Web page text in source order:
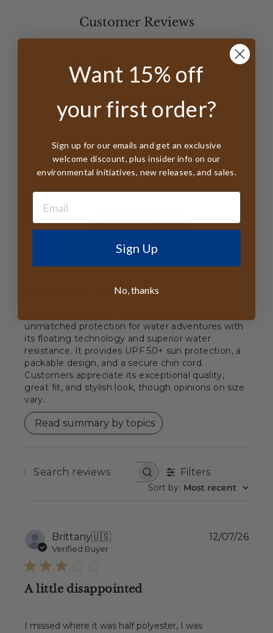
Customer Reviews
4.9
Based on 79 reviews
4
2
0
1
0
Write A Review
Customers say
unmatched protection for water adventures with
its floating technology and superior water
resistance. It provides UPF 50+ sun protection, a
packable design, and a secure chin cord.
Customers appreciate its exceptional quality,
great fit, and stylish look, though opinions on size
vary.
Read summary by topics
SEARCH
REVIEWS
Filters
Sort by: Most recent
Brittany🇺🇸
Verified Buyer
A little disappointed
I missed where it was half polyester, I was
12/07/26
Want 15% off
your first order?
Sign up for our emails and get an exclusive
welcome discount, plus insider info on our
environmental initiatives, new releases, and sales.
Sign Up
No, thanks